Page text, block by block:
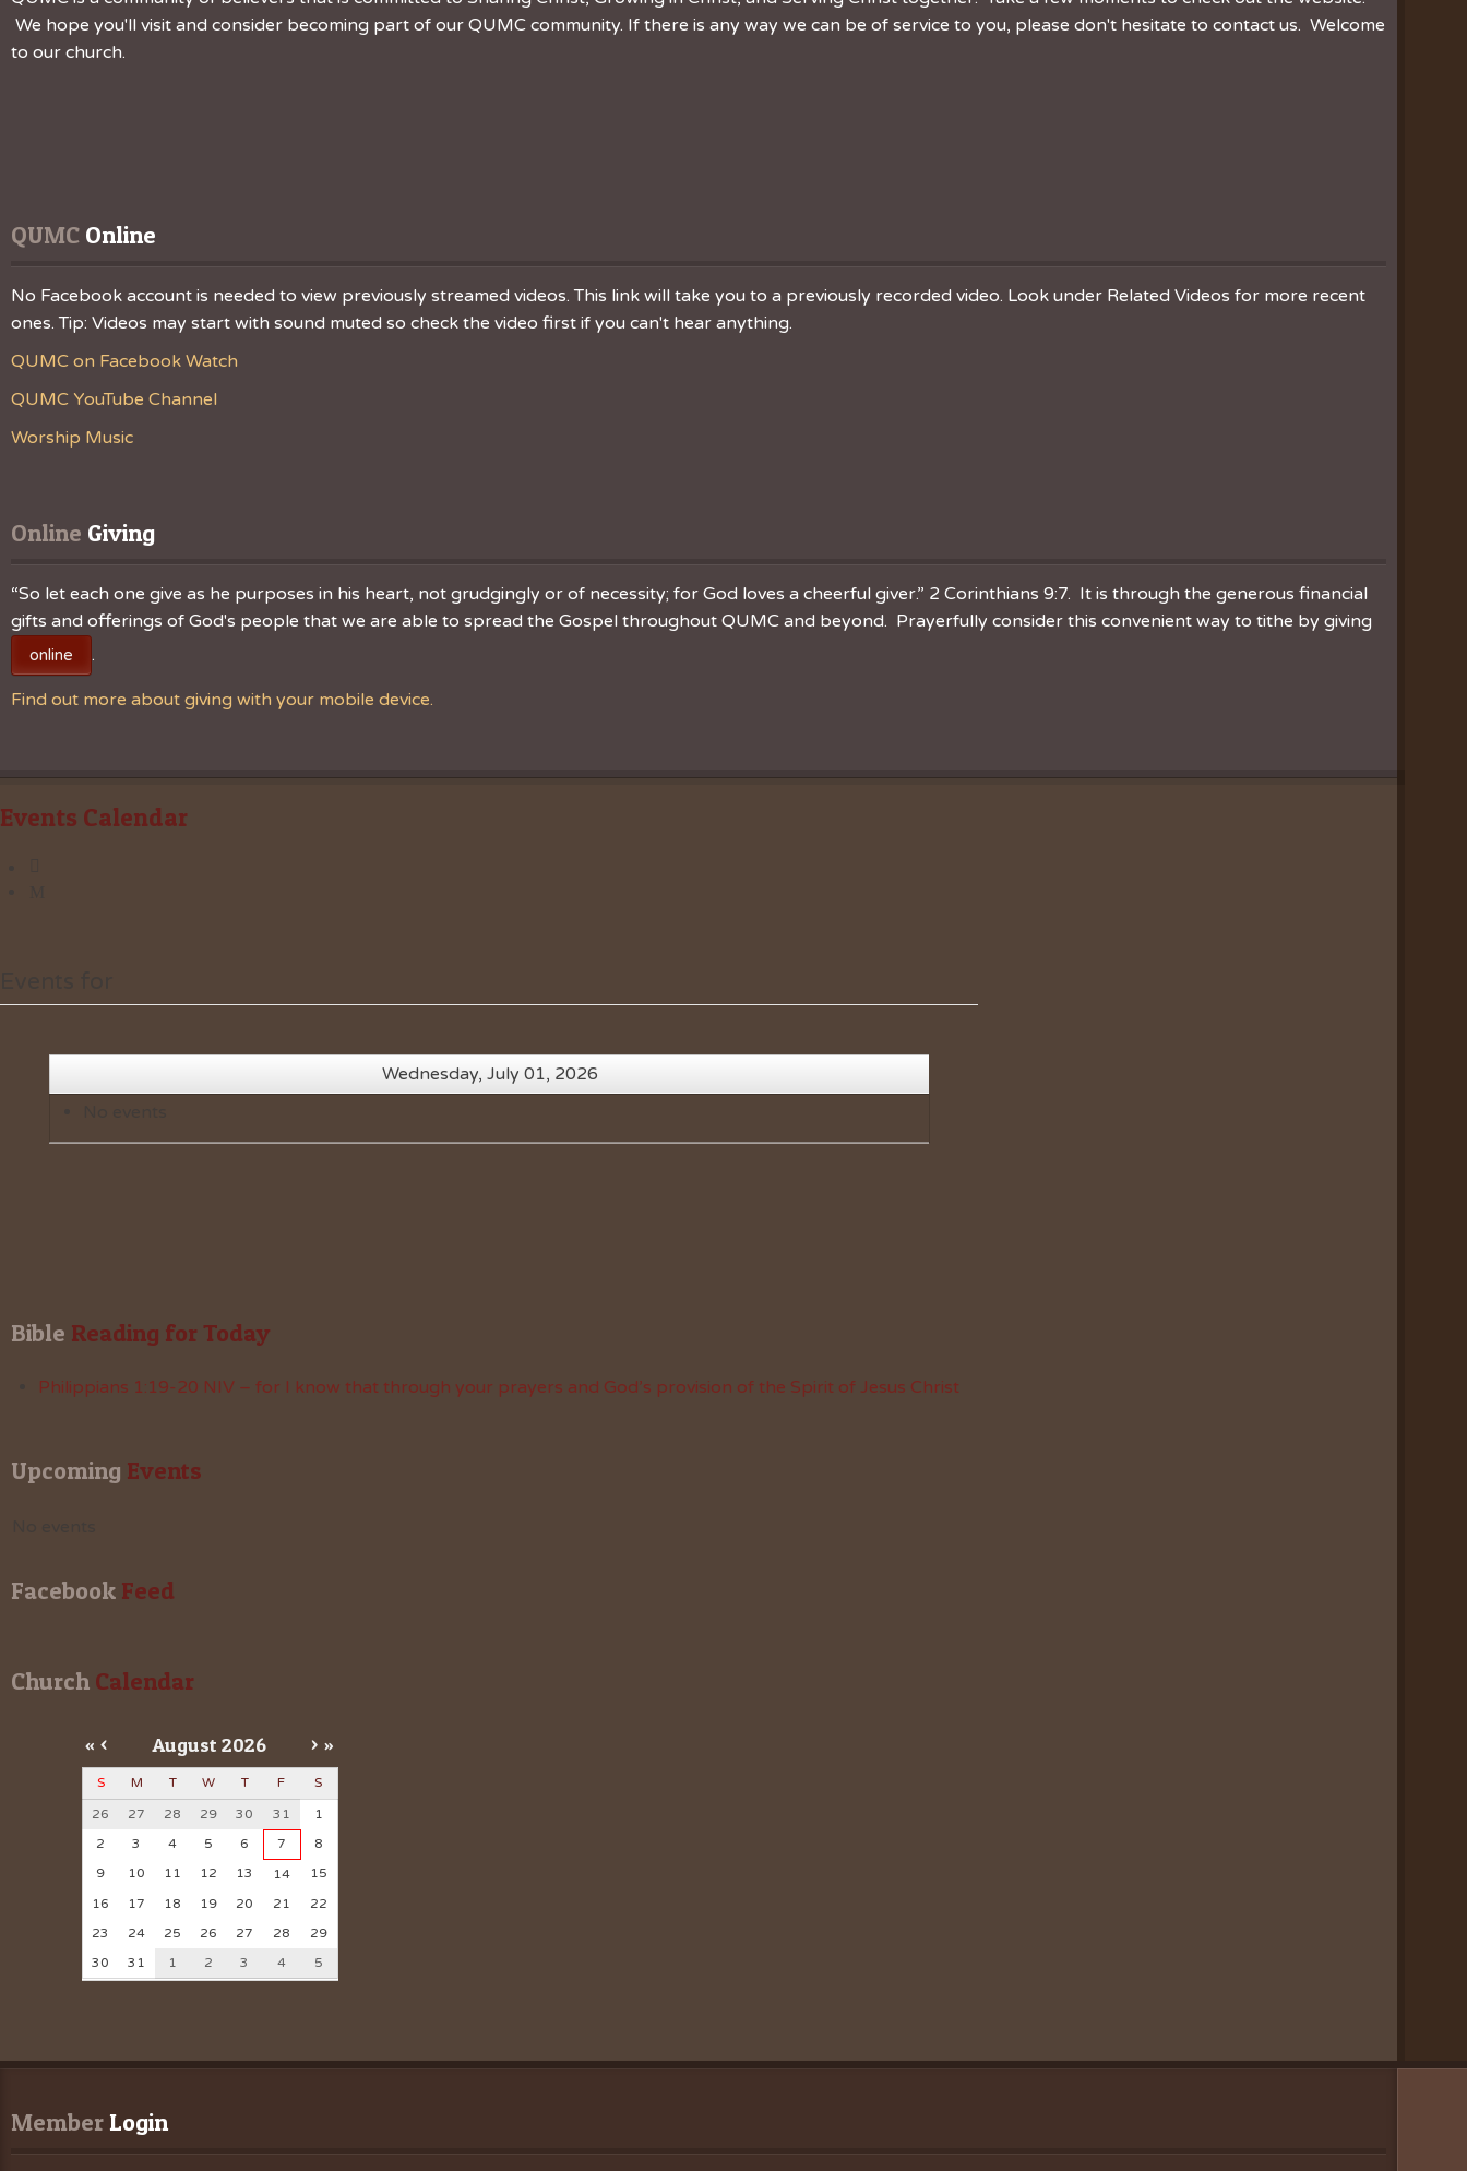
We hope you'll visit and consider becoming part of our QUMC community. If there is any way we can be of service to you, please don't hesitate to contact us. Welcome
to our church.
QUMC Online
No Facebook account is needed to view previously streamed videos. This link will take you to a previously recorded video. Look under Related Videos for more recent
ones. Tip: Videos may start with sound muted so check the video first if you can't hear anything.
QUMC on Facebook Watch
QUMC YouTube Channel
Worship Music
Online Giving
“So let each one give as he purposes in his heart, not grudgingly or of necessity; for God loves a cheerful giver.” 2 Corinthians 9:7. It is through the generous financial
gifts and offerings of God's people that we are able to spread the Gospel throughout QUMC and beyond. Prayerfully consider this convenient way to tithe by giving
online .
Find out more about giving with your mobile device.
Events Calendar
Wednesday, July 01, 2026
Bible Reading for Today
Philippians 1:19-20 NIV – for I know that through your prayers and God’s provision of the Spirit of Jesus Christ
Upcoming Events
Facebook Feed
Church Calendar
« < August 2026 > »
S M T W T F S
26 27 28 29 30 31
1
2
3 4 5 6 7
8
9
10 11 12 13 14
15
16
17 18 19 20 21
22
23
24 25 26 27 28
29
30
31 1 2 3 4 5
Member Login